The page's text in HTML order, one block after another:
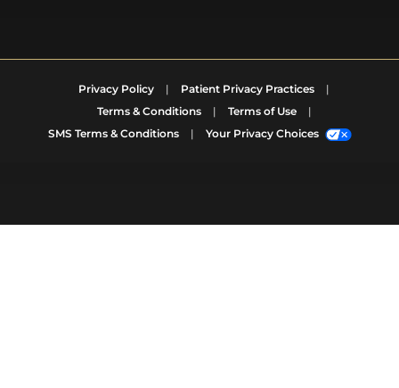
Privacy Policy | Patient Privacy Practices
|
Terms & Conditions
| Terms of Use
|
SMS Terms & Conditions
| Your Privacy Choices